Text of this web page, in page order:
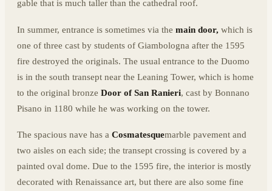
gable that is much taller than the cathedral roof.
In summer, entrance is sometimes via the main door, which is
one of three cast by students of Giambologna after the 1595
fire destroyed the originals. The usual entrance to the Duomo
is in the south transept near the Leaning Tower, which is home
to the original bronze Door of San Ranieri, cast by Bonnano
Pisano in 1180 while he was working on the tower.
The spacious nave has a Cosmatesquemarble pavement and
two aisles on each side; the transept crossing is covered by a
painted oval dome. Due to the 1595 fire, the interior is mostly
decorated with Renaissance art, but there are also some fine